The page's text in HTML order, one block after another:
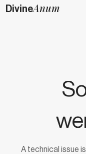
DivineAnum
A technical issue